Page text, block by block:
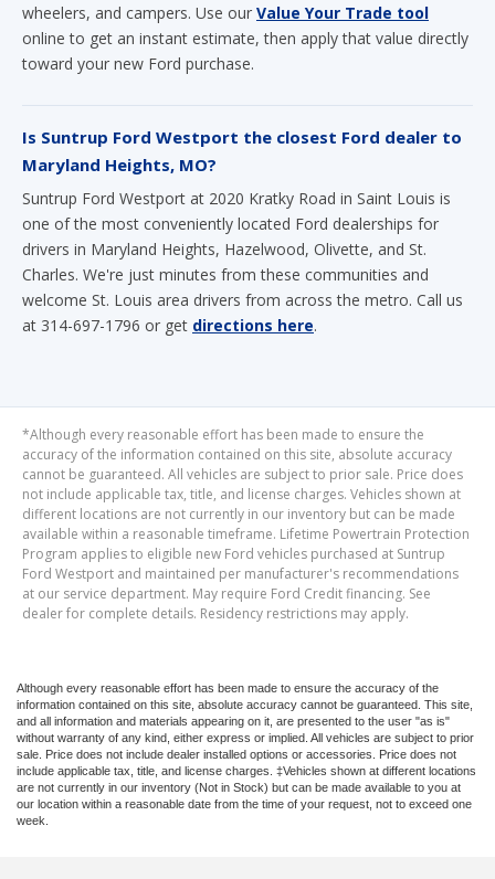
wheelers, and campers. Use our Value Your Trade tool
online to get an instant estimate, then apply that value directly
toward your new Ford purchase.
Is Suntrup Ford Westport the closest Ford dealer to
Maryland Heights, MO?
Suntrup Ford Westport at 2020 Kratky Road in Saint Louis is
one of the most conveniently located Ford dealerships for
drivers in Maryland Heights, Hazelwood, Olivette, and St.
Charles. We're just minutes from these communities and
welcome St. Louis area drivers from across the metro. Call us
at 314-697-1796 or get directions here.
*Although every reasonable effort has been made to ensure the
accuracy of the information contained on this site, absolute accuracy
cannot be guaranteed. All vehicles are subject to prior sale. Price does
not include applicable tax, title, and license charges. Vehicles shown at
different locations are not currently in our inventory but can be made
available within a reasonable timeframe. Lifetime Powertrain Protection
Program applies to eligible new Ford vehicles purchased at Suntrup
Ford Westport and maintained per manufacturer's recommendations
at our service department. May require Ford Credit financing. See
dealer for complete details. Residency restrictions may apply.
Although every reasonable effort has been made to ensure the accuracy of the
information contained on this site, absolute accuracy cannot be guaranteed. This site,
and all information and materials appearing on it, are presented to the user "as is"
without warranty of any kind, either express or implied. All vehicles are subject to prior
sale. Price does not include dealer installed options or accessories. Price does not
include applicable tax, title, and license charges. ‡Vehicles shown at different locations
are not currently in our inventory (Not in Stock) but can be made available to you at
our location within a reasonable date from the time of your request, not to exceed one
week.